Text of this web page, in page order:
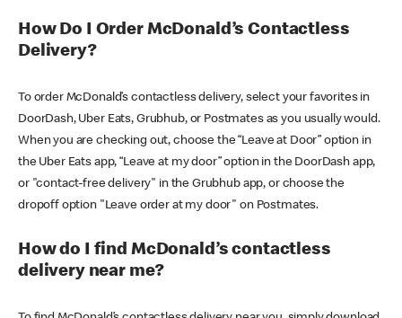
How Do I Order McDonald’s Contactless
Delivery?
To order McDonald’s contactless delivery, select your favorites in
DoorDash, Uber Eats, Grubhub, or Postmates as you usually would.
When you are checking out, choose the “Leave at Door” option in
the Uber Eats app, “Leave at my door” option in the DoorDash app,
or "contact-free delivery" in the Grubhub app, or choose the
dropoff option "Leave order at my door" on Postmates.
How do I find McDonald’s contactless
delivery near me?